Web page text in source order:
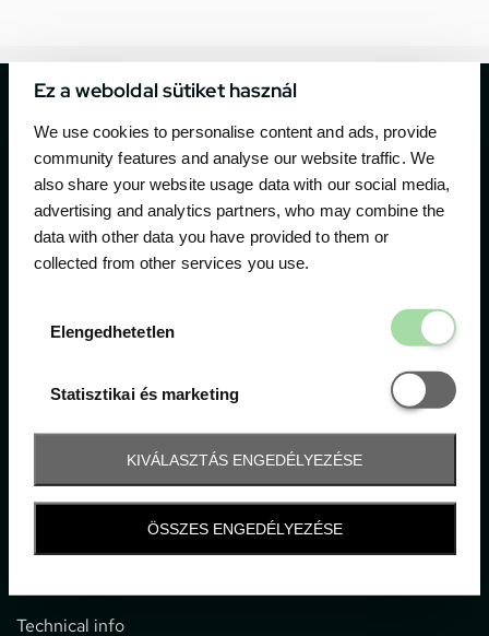
Ez a weboldal sütiket használ
We use cookies to personalise content and ads, provide
community features and analyse our website traffic. We
also share your website usage data with our social media,
advertising and analytics partners, who may combine the
data with other data you have provided to them or
collected from other services you use.
Elengedhetetlen
Statisztikai és marketing
Statisztikai
KIVÁLASZTÁS ENGEDÉLYEZÉSE
ÖSSZES ENGEDÉLYEZÉSE
The official ticketing company for the most important
motor sport events in Hungary since 1994.
Contact
1052 Budapest, Deák F. u. 3-5.
office@gpticketshop.hu
Information
Technical info